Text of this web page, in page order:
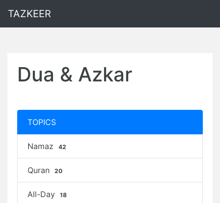
TAZKEER
Dua & Azkar
TOPICS
Namaz 42
Quran 20
All-Day 18